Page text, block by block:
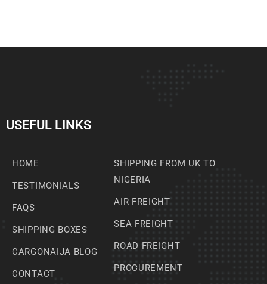
USEFUL LINKS
HOME
TESTIMONIALS
FAQS
SHIPPING BOXES
CARGONAIJA BLOG
CONTACT
SHIPPING FROM UK TO
NIGERIA
AIR FREIGHT
SEA FREIGHT
ROAD FREIGHT
PROCUREMENT